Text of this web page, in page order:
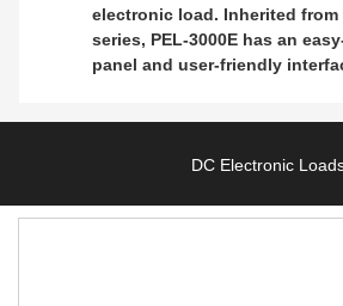
electronic load. Inherited from
series, PEL-3000E has an
panel and user-friendly
DC Electronic